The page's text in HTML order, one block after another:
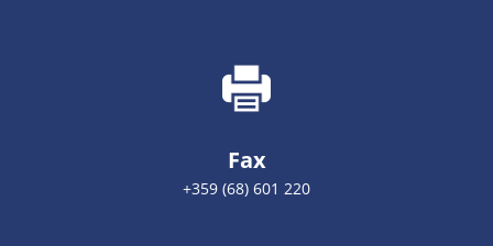
Fax
+359 (68) 601 220